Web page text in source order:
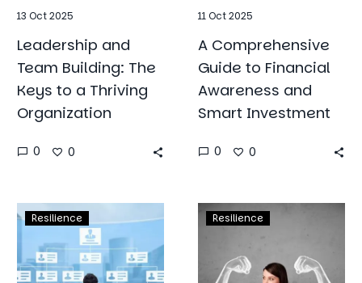
13 Oct 2025
Leadership and
Team Building: The
Keys to a Thriving
Organization
0 0
11 Oct 2025
A Comprehensive
Guide to Financial
Awareness and
Smart Investment
0 0
Mindset:
The
5
Resilience
Emotional
Path
Resilience